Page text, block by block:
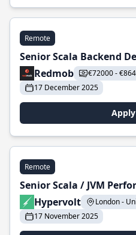
Remote
Senior Scala Backend
Redmob
€72000 -
17 December 2025
Remote
Senior Scala / JVM
Hypervolt
London -
17 November 2025